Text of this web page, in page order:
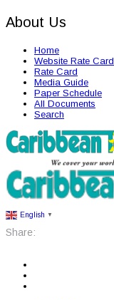
About Us
Home
Website Rate Card
Rate Card
Media Guide
Paper Schedule
All Documents
Search
English ▼
Share: